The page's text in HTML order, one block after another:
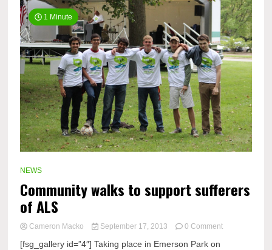
1 Minute
NEWS
Community walks to support sufferers
of ALS
Cameron Macko September 17, 2013 0 Commenton
[fsg_gallery id=”4″] Taking place in Emerson Park on